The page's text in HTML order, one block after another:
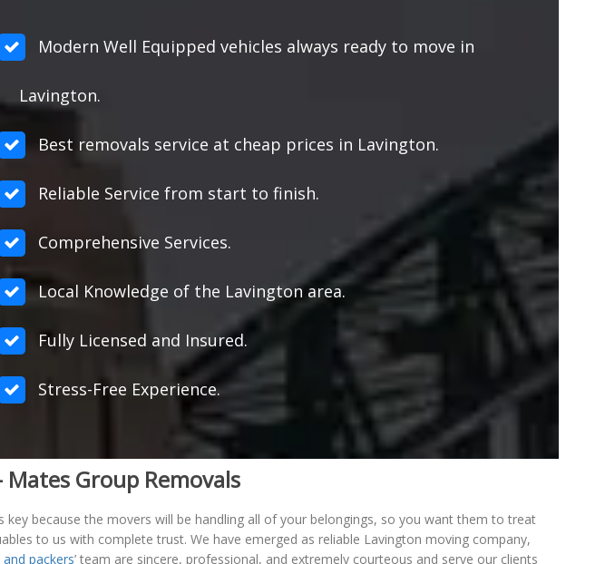
Modern Well Equipped vehicles always ready to move in
Lavington.
Best removals service at cheap prices in Lavington.
Reliable Service from start to finish.
Comprehensive Services.
Local Knowledge of the Lavington area.
Fully Licensed and Insured.
Stress-Free Experience.
Group Removals
because the movers will be handling all of your belongings, so you want them to treat
to us with complete trust. We have emerged as reliable Lavington moving company,
packers’ team are sincere, professional, and extremely courteous and serve our clients